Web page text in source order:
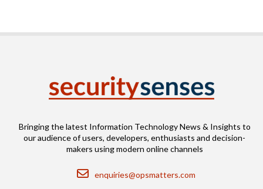
Bringing the latest Information Technology News & Insights to
our audience of users, developers, enthusiasts and decision-
makers using modern online channels
Email
enquiries@opsmatters.com